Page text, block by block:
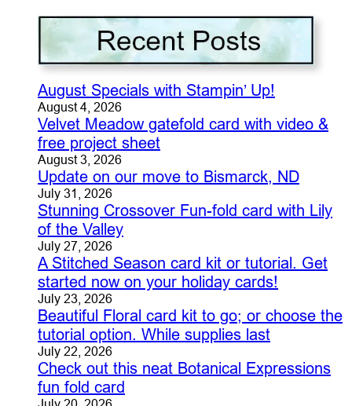
August Specials with Stampin’ Up!
August 4, 2026
Velvet Meadow gatefold card with video &
free project sheet
August 3, 2026
Update on our move to Bismarck, ND
July 31, 2026
Stunning Crossover Fun-fold card with Lily
of the Valley
July 27, 2026
A Stitched Season card kit or tutorial. Get
started now on your holiday cards!
July 23, 2026
Beautiful Floral card kit to go; or choose the
tutorial option. While supplies last
July 22, 2026
Check out this neat Botanical Expressions
fun fold card